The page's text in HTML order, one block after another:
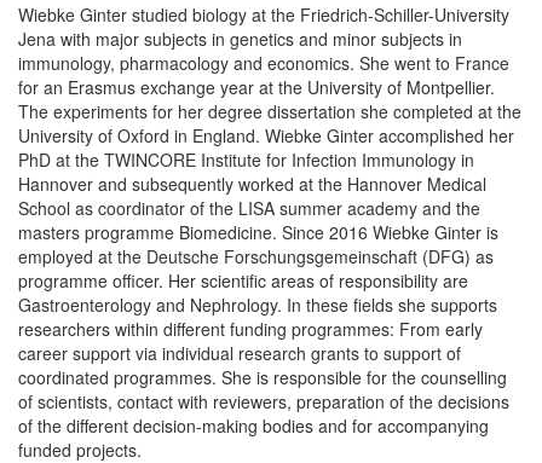
Wiebke Ginter studied biology at the Friedrich-Schiller-University
Jena with major subjects in genetics and minor subjects in
immunology, pharmacology and economics. She went to France
for an Erasmus exchange year at the University of Montpellier.
The experiments for her degree dissertation she completed at the
University of Oxford in England. Wiebke Ginter accomplished her
PhD at the TWINCORE Institute for Infection Immunology in
Hannover and subsequently worked at the Hannover Medical
School as coordinator of the LISA summer academy and the
masters programme Biomedicine. Since 2016 Wiebke Ginter is
employed at the Deutsche Forschungsgemeinschaft (DFG) as
programme officer. Her scientific areas of responsibility are
Gastroenterology and Nephrology. In these fields she supports
researchers within different funding programmes: From early
career support via individual research grants to support of
coordinated programmes. She is responsible for the counselling
of scientists, contact with reviewers, preparation of the decisions
of the different decision-making bodies and for accompanying
funded projects.